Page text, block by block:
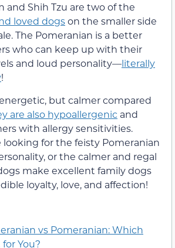
and Shih Tzu are two of the
loved dogson the smaller side
The Pomeranian is a better
who can keep up with their
and loud personality—literally
!
but calmer compared
are also hypoallergenic and
with allergy sensitivities.
looking for the feisty Pomeranian
or the calmer and regal
make excellent family dogs
loyalty, love, and affection!
vs Pomeranian: Which
You?